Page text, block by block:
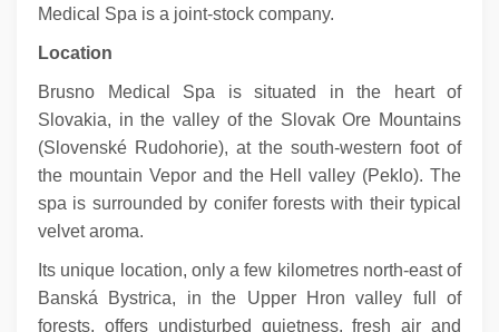
Medical Spa is a joint-stock company.
Location
Brusno Medical Spa is situated in the heart of
Slovakia, in the valley of the Slovak Ore Mountains
(Slovenské Rudohorie), at the south-western foot of
the mountain Vepor and the Hell valley (Peklo). The
spa is surrounded by conifer forests with their typical
velvet aroma.
Its unique location, only a few kilometres north-east of
Banská Bystrica, in the Upper Hron valley full of
forests, offers undisturbed quietness, fresh air and